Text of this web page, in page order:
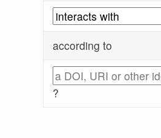
according to
?